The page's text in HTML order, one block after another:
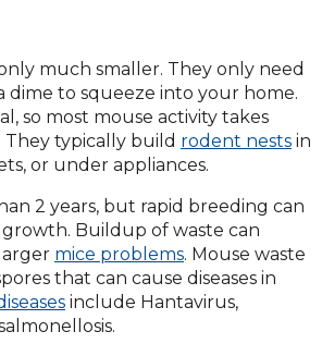
much smaller. They only need
dime to squeeze into your home.
so most mouse activity takes
typically build rodent nests in
or under appliances.
2 years, but rapid breeding can
Buildup of waste can
mice problems. Mouse waste
that can cause diseases in
include Hantavirus,